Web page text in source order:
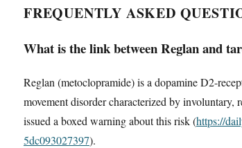
FREQUENTLY ASKED
What is the link between Reglan and
Reglan (metoclopramide) is a dopamine D2-
movement disorder characterized by involuntary,
issued a boxed warning about this risk (https://
5dc093027397).